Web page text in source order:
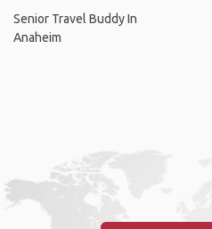
Senior Travel Buddy In
Anaheim